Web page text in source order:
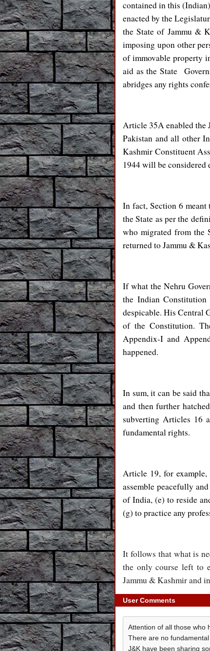
contained in this
enacted by the
the State of Jammu &
imposing upon other
of immovable property
aid as the State
abridges any rights
Article 35A enabled the
Pakistan and all other
Kashmir Constituent
1944 will be
In fact, Section 6
the State as per the
who migrated from the
returned to Jammu &
If what the Nehru
the Indian
despicable. His Central
of the Constitution.
Appendix-I and
happened.
In sum, it can be said
and then further
subverting Articles 16
fundamental rights.
Article 19, for
assemble peacefully
of India, (e) to reside
(g) to practice any
It follows that what is
the only course left to
Jammu & Kashmir and
User Comments
Attention of all those who
There are no
J&K have been sharing